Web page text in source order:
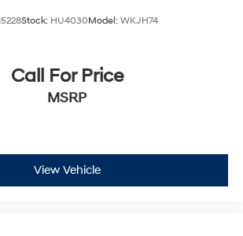
Stock: HU4030Model: WKJH74
Call For Price
MSRP
View Vehicle